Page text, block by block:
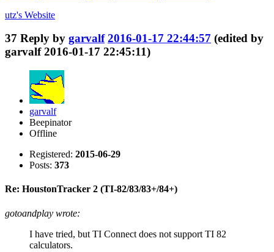
utz's Website
37 Reply by garvalf 2016-01-17 22:44:57 (edited by
garvalf 2016-01-17 22:45:11)
garvalf
Beepinator
Offline
Registered: 2015-06-29
Posts: 373
Re: HoustonTracker 2 (TI-82/83/83+/84+)
gotoandplay wrote:
I have tried, but TI Connect does not support TI 82
calculators.